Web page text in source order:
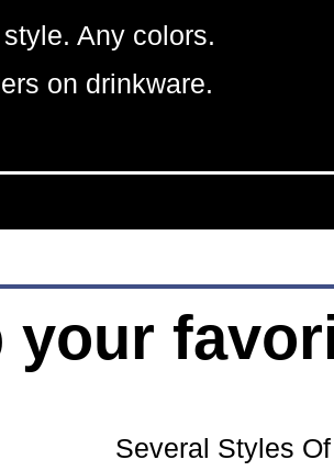
Any colors.
on drinkware.
Several Styles
your